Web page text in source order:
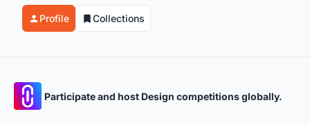
Profile Collections
Participate and host Design competitions globally.